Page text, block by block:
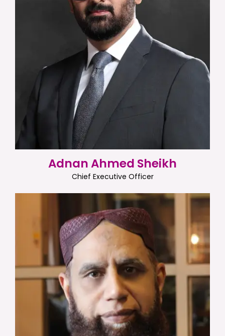
Adnan Ahmed Sheikh
Chief Executive Officer